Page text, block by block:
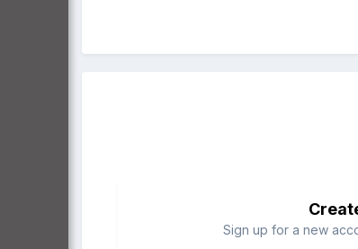
Sign up for a new